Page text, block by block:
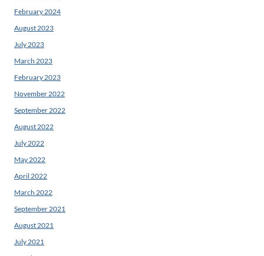
February 2024
August 2023
July 2023
March 2023
February 2023
November 2022
September 2022
August 2022
July 2022
May 2022
April 2022
March 2022
September 2021
August 2021
July 2021